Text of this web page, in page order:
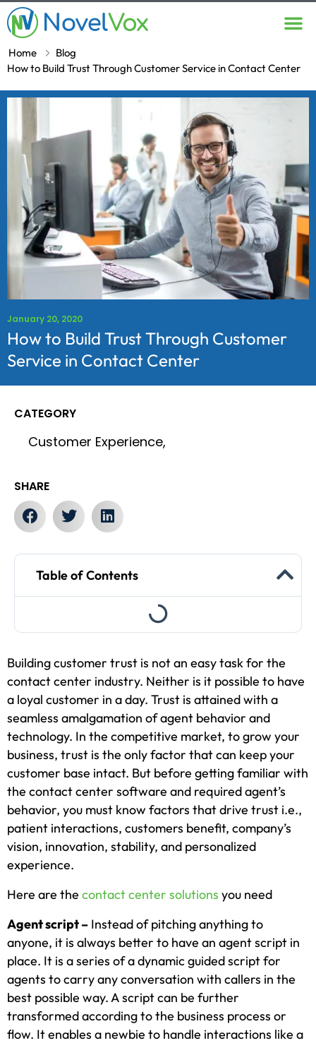
Home
Blog
How to Build Trust Through Customer Service in Contact Center
January 20, 2020
How to Build Trust Through Customer
Service in Contact Center
CATEGORY
Customer Experience,
SHARE
Table of Contents
Building customer trust is not an easy task for the
contact center industry. Neither is it possible to have
a loyal customer in a day. Trust is attained with a
seamless amalgamation of agent behavior and
technology. In the competitive market, to grow your
business, trust is the only factor that can keep your
customer base intact. But before getting familiar with
the contact center software and required agent’s
behavior, you must know factors that drive trust i.e.,
patient interactions, customers benefit, company’s
vision, innovation, stability, and personalized
experience.
Here are the contact center solutions you need
Agent script – Instead of pitching anything to
anyone, it is always better to have an agent script in
place. It is a series of a dynamic guided script for
agents to carry any conversation with callers in the
best possible way. A script can be further
transformed according to the business process or
flow. It enables a newbie to handle interactions like a